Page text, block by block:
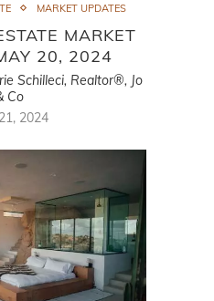
MARKET UPDATES
MARKET
20, 2024
Schilleci, Realtor®, Jo
Co
2024